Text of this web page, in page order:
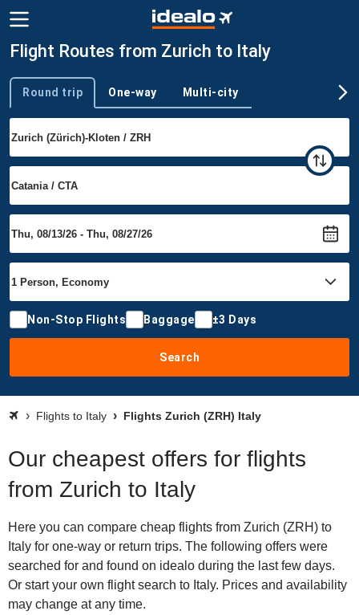
Flight Routes from Zurich to Italy
Trip type
Round trip One-way Multi-city
Non-Stop Flights Baggage ±3 Days
Search
Flights to Italy Flights Zurich (ZRH) Italy
Our cheapest offers for flights
from Zurich to Italy
Here you can compare cheap flights from Zurich (ZRH) to
Italy for one-way or return trips. The following offers were
searched for and found on idealo during the last few days.
Or start your own flight search to Italy. Prices and availability
may change at any time.